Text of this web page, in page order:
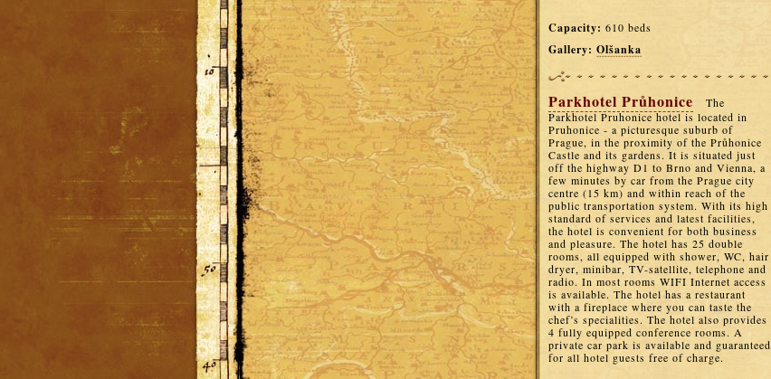
Capacity: 610 beds
Gallery: Olšanka
Parkhotel Průhonice
The
Parkhotel Pruhonice hotel is located in
Pruhonice - a picturesque suburb of
Prague, in the proximity of the Průhonice
Castle and its gardens. It is situated just
off the highway D1 to Brno and Vienna, a
few minutes by car from the Prague city
centre (15 km) and within reach of the
public transportation system. With its high
standard of services and latest facilities,
the hotel is convenient for both business
and pleasure. The hotel has 25 double
rooms, all equipped with shower, WC, hair
dryer, minibar, TV-satellite, telephone and
radio. In most rooms WIFI Internet access
is available. The hotel has a restaurant
with a fireplace where you can taste the
chef’s specialities. The hotel also provides
4 fully equipped conference rooms. A
private car park is available and guaranteed
for all hotel guests free of charge.